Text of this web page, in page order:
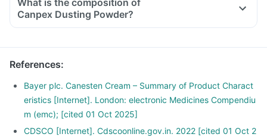
What is the composition of
Canpex Dusting Powder?
References:
Bayer plc. Canesten Cream – Summary of Product Charact
eristics [Internet]. London: electronic Medicines Compendiu
m (emc); [cited 01 Oct 2025]
CDSCO [Internet]. Cdscoonline.gov.in. 2022 [cited 01 Oct 2